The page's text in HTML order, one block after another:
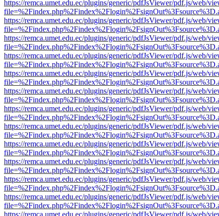
https://remca.umet.edu.ec/plugins/generic/pdfJsViewer/pdf.js/web/
https://remca.umet.edu.ec/plugins/generic/pdfJsViewer/pdf.js/web/
https://remca.umet.edu.ec/plugins/generic/pdfJsViewer/pdf.js/web/
https://remca.umet.edu.ec/plugins/generic/pdfJsViewer/pdf.js/web/
https://remca.umet.edu.ec/plugins/generic/pdfJsViewer/pdf.js/web/
https://remca.umet.edu.ec/plugins/generic/pdfJsViewer/pdf.js/web/
https://remca.umet.edu.ec/plugins/generic/pdfJsViewer/pdf.js/web/
https://remca.umet.edu.ec/plugins/generic/pdfJsViewer/pdf.js/web/
https://remca.umet.edu.ec/plugins/generic/pdfJsViewer/pdf.js/web/
https://remca.umet.edu.ec/plugins/generic/pdfJsViewer/pdf.js/web/
https://remca.umet.edu.ec/plugins/generic/pdfJsViewer/pdf.js/web/
https://remca.umet.edu.ec/plugins/generic/pdfJsViewer/pdf.js/web/
https://remca.umet.edu.ec/plugins/generic/pdfJsViewer/pdf.js/web/